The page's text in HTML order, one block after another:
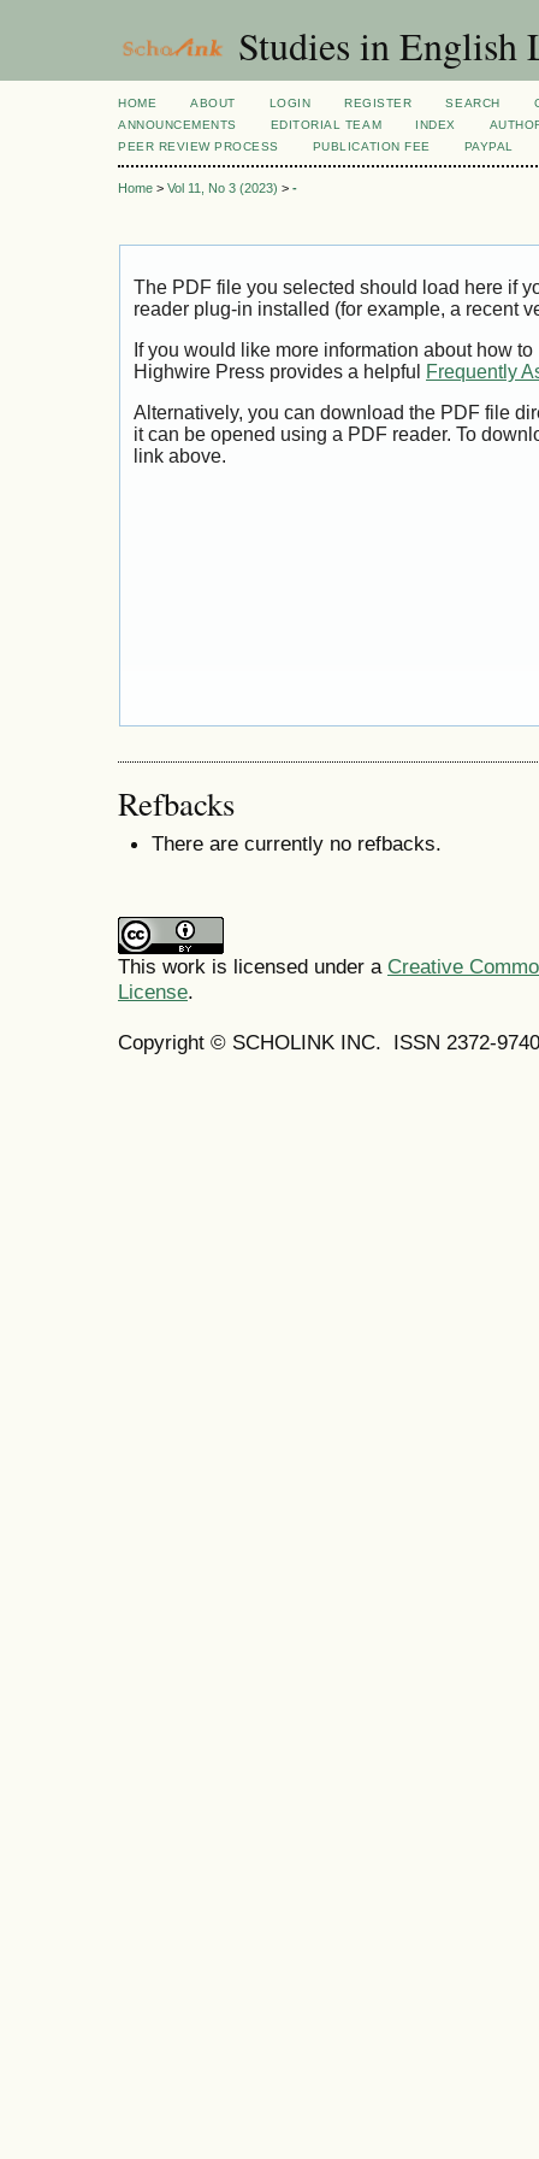
Studies in English
HOME ABOUT LOGIN REGISTER SEARCH
ANNOUNCEMENTS
EDITORIAL TEAM INDEX
PEER REVIEW PROCESS
PUBLICATION FEE PAYPAL
Home > Vol 11, No 3 (2023) > -
The PDF file you selected should load here if
reader plug-in installed (for example, a recent
If you would like more information about how
Highwire Press provides a helpful
Frequently
Alternatively, you can download the PDF file
it can be opened using a PDF reader. To
link above.
Refbacks
There are currently no refbacks.
This work is licensed under a Creative
License.
Copyright © SCHOLINK INC. ISSN 2372-